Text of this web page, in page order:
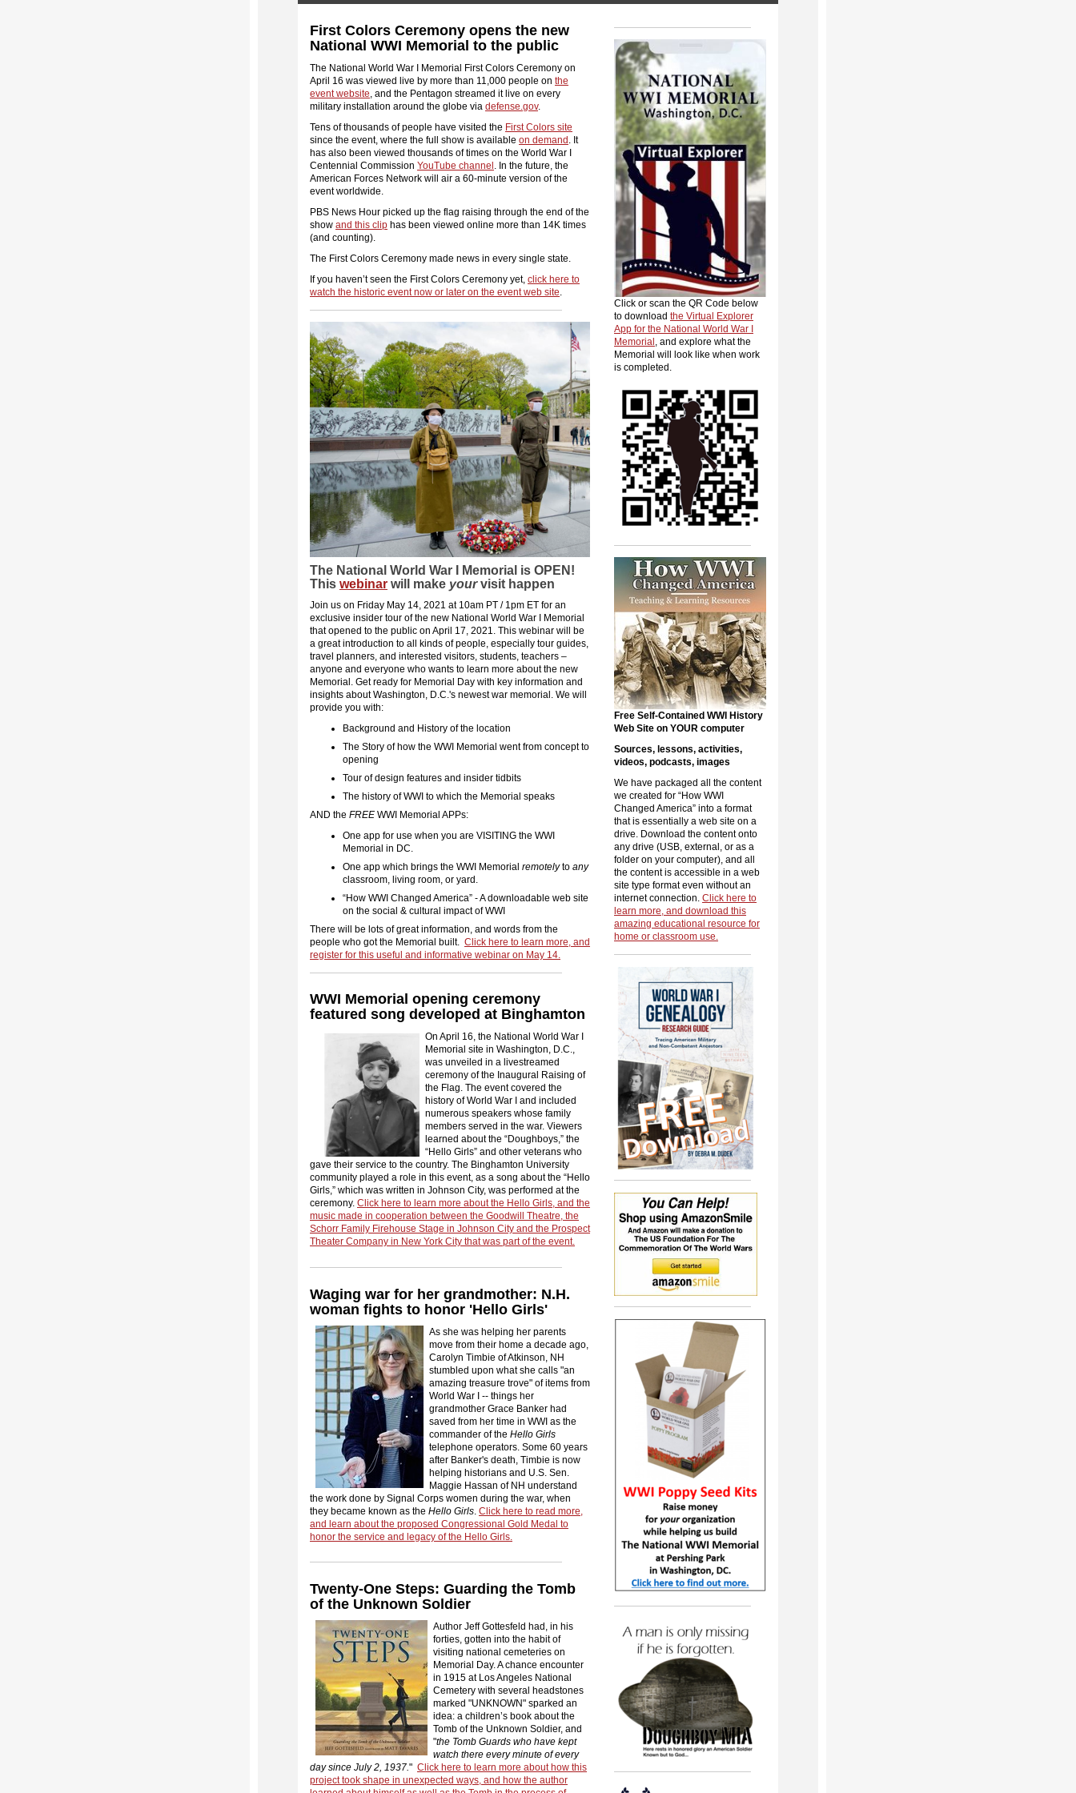
First Colors Ceremony opens the new
National WWI Memorial to the public
The National World War I Memorial First Colors Ceremony on
April 16 was viewed live by more than 11,000 people on the
event website, and the Pentagon streamed it live on every
military installation around the globe via defense.gov.
Tens of thousands of people have visited the First Colors site
since the event, where the full show is available on demand . It
has also been viewed thousands of times on the World War I
Centennial Commission YouTube channel . In the future, the
American Forces Network will air a 60-minute version of the
event worldwide.
PBS News Hour picked up the flag raising through the end of the
show and this clip has been viewed online more than 14K times
(and counting).
The First Colors Ceremony made news in every single state.
If you haven’t seen the First Colors Ceremony yet, click here to
watch the historic event now or later on the event web site.
The National World War I Memorial is OPEN!
This webinar will make yourvisit happen
Join us on Friday May 14, 2021 at 10am PT / 1pm ET for an
exclusive insider tour of the new National World War I Memorial
that opened to the public on April 17, 2021. This webinar will be
a great introduction to all kinds of people, especially tour guides,
travel planners, and interested visitors, students, teachers –
anyone and everyone who wants to learn more about the new
Memorial. Get ready for Memorial Day with key information and
insights about Washington, D.C.'s newest war memorial. We will
provide you with:
Background and History of the location
The Story of how the WWI Memorial went from concept to
opening
Tour of design features and insider tidbits
The history of WWI to which the Memorial speaks
AND the FREE WWI Memorial APPs:
One app for use when you are VISITING the WWI
Memorial in DC.
One app which brings the WWI Memorial remotelyto any
classroom, living room, or yard.
“How WWI Changed America” - A downloadable web site
on the social & cultural impact of WWI
There will be lots of great information, and words from the
people who got the Memorial built. Click here to learn more, and
register for this useful and informative webinar on May 14.
WWI Memorial opening ceremony
featured song developed at Binghamton
On April 16, the National World War I
Memorial site in Washington, D.C.,
was unveiled in a livestreamed
ceremony of the Inaugural Raising of
the Flag. The event covered the
history of World War I and included
numerous speakers whose family
members served in the war. Viewers
learned about the “Doughboys,” the
“Hello Girls” and other veterans who
gave their service to the country. The Binghamton University
community played a role in this event, as a song about the “Hello
Girls,” which was written in Johnson City, was performed at the
ceremony. Click here to learn more about the Hello Girls, and the
music made in cooperation between the Goodwill Theatre, the
Schorr Family Firehouse Stage in Johnson City and the Prospect
Theater Company in New York City that was part of the event.
Waging war for her grandmother: N.H.
woman fights to honor 'Hello Girls'
As she was helping her parents
move from their home a decade ago,
Carolyn Timbie of Atkinson, NH
stumbled upon what she calls "an
amazing treasure trove" of items from
World War I -- things her
grandmother Grace Banker had
saved from her time in WWI as the
commander of the Hello Girls
telephone operators. Some 60 years
after Banker's death, Timbie is now
helping historians and U.S. Sen.
Maggie Hassan of NH understand
the work done by Signal Corps women during the war, when
they became known as the Hello Girls Click here to read more,
and learn about the proposed Congressional Gold Medal to
honor the service and legacy of the Hello Girls.
Twenty-One Steps: Guarding the Tomb
of the Unknown Soldier
Author Jeff Gottesfeld had, in his
forties, gotten into the habit of
visiting national cemeteries on
Memorial Day. A chance encounter
in 1915 at Los Angeles National
Cemetery with several headstones
marked "UNKNOWN" sparked an
idea: a children’s book about the
Tomb of the Unknown Soldier, and
"the Tomb Guards who have kept
watch there every minute of every
day since July 2, 1937. " Click here to learn more about how this
project took shape in unexpected ways, and how the author
Click or scan the QR Code below
to download the Virtual Explorer
App for the National World War I
Memorial , and explore what the
Memorial will look like when work
is completed.
Free Self-Contained WWI History
Web Site on YOUR computer
Sources, lessons, activities,
videos, podcasts, images
We have packaged all the content
we created for “How WWI
Changed America” into a format
that is essentially a web site on a
drive. Download the content onto
any drive (USB, external, or as a
folder on your computer), and all
the content is accessible in a web
site type format even without an
internet connection. Click here to
learn more, and download this
amazing educational resource for
home or classroom use.